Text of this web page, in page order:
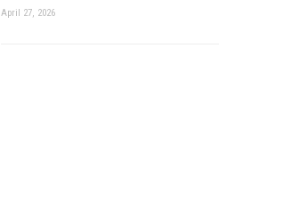
April 27, 2026